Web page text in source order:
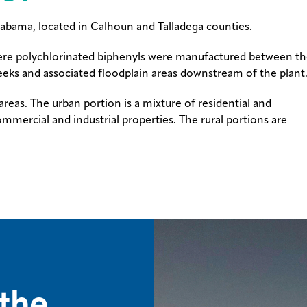
located in Calhoun and Talladega counties.
polychlorinated biphenyls were manufactured between
and associated floodplain areas downstream of the
The urban portion is a mixture of residential and
and industrial properties. The rural portions are